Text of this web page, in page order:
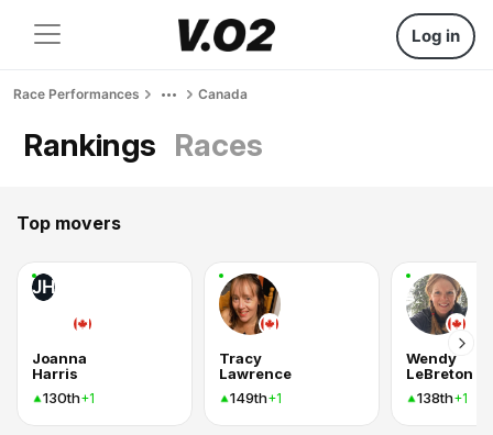
Log in
Race Performances Canada
Rankings Races
Top movers
JH
Joanna
Harris
130th+1
Tracy
Lawrence
149th+1
Wendy
LeBreton
138th+1